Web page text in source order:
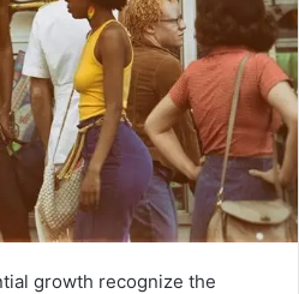
growth recognize the